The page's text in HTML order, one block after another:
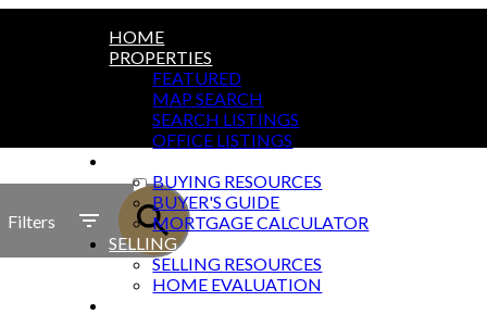
HOME
PROPERTIES
FEATURED
MAP SEARCH
SEARCH LISTINGS
OFFICE LISTINGS
BUYING RESOURCES
BUYER'S GUIDE
MORTGAGE CALCULATOR
SELLING
SELLING RESOURCES
HOME EVALUATION
SOLD
Filters